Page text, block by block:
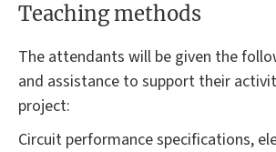
Teaching methods
The attendants will be given the
and assistance to support their
project:
Circuit performance specifications,